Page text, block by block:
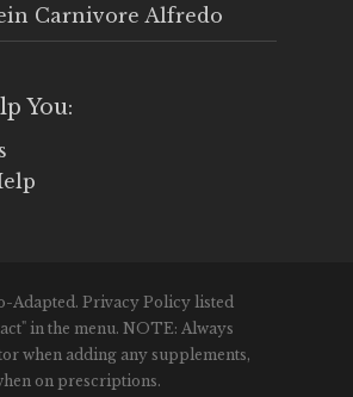
Carnivore Alfredo
You:
Adapted. Privacy Policy listed
in the menu. NOTE: Always
when adding any supplements,
on prescriptions.